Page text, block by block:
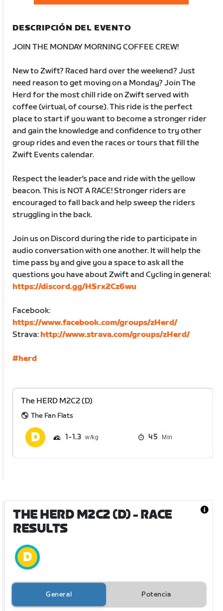
DESCRIPCIÓN DEL EVENTO
JOIN THE MONDAY MORNING COFFEE CREW!
New to Zwift? Raced hard over the weekend? Just
need reason to get moving on a Monday? Join The
Herd for the most chill ride on Zwift served with
coffee (virtual, of course). This ride is the perfect
place to start if you want to become a stronger rider
and gain the knowledge and confidence to try other
group rides and even the races or tours that fill the
Zwift Events calendar.
Respect the leader's pace and ride with the yellow
beacon. This is NOT A RACE! Stronger riders are
encouraged to fall back and help sweep the riders
struggling in the back.
Join us on Discord during the ride to participate in
audio conversation with one another. It will help the
time pass by and give you a space to ask all the
questions you have about Zwift and Cycling in general:
https://discord.gg/HSrx2Cz6wu
Facebook:
https://www.facebook.com/groups/zHerd/
Strava: http://www.strava.com/groups/zHerd/
#herd
The HERD M2C2 (D)
The Fan Flats
1 1.3 45 Min
THE HERD M2C2 (D)- RACE
RESULTS
General Potencia